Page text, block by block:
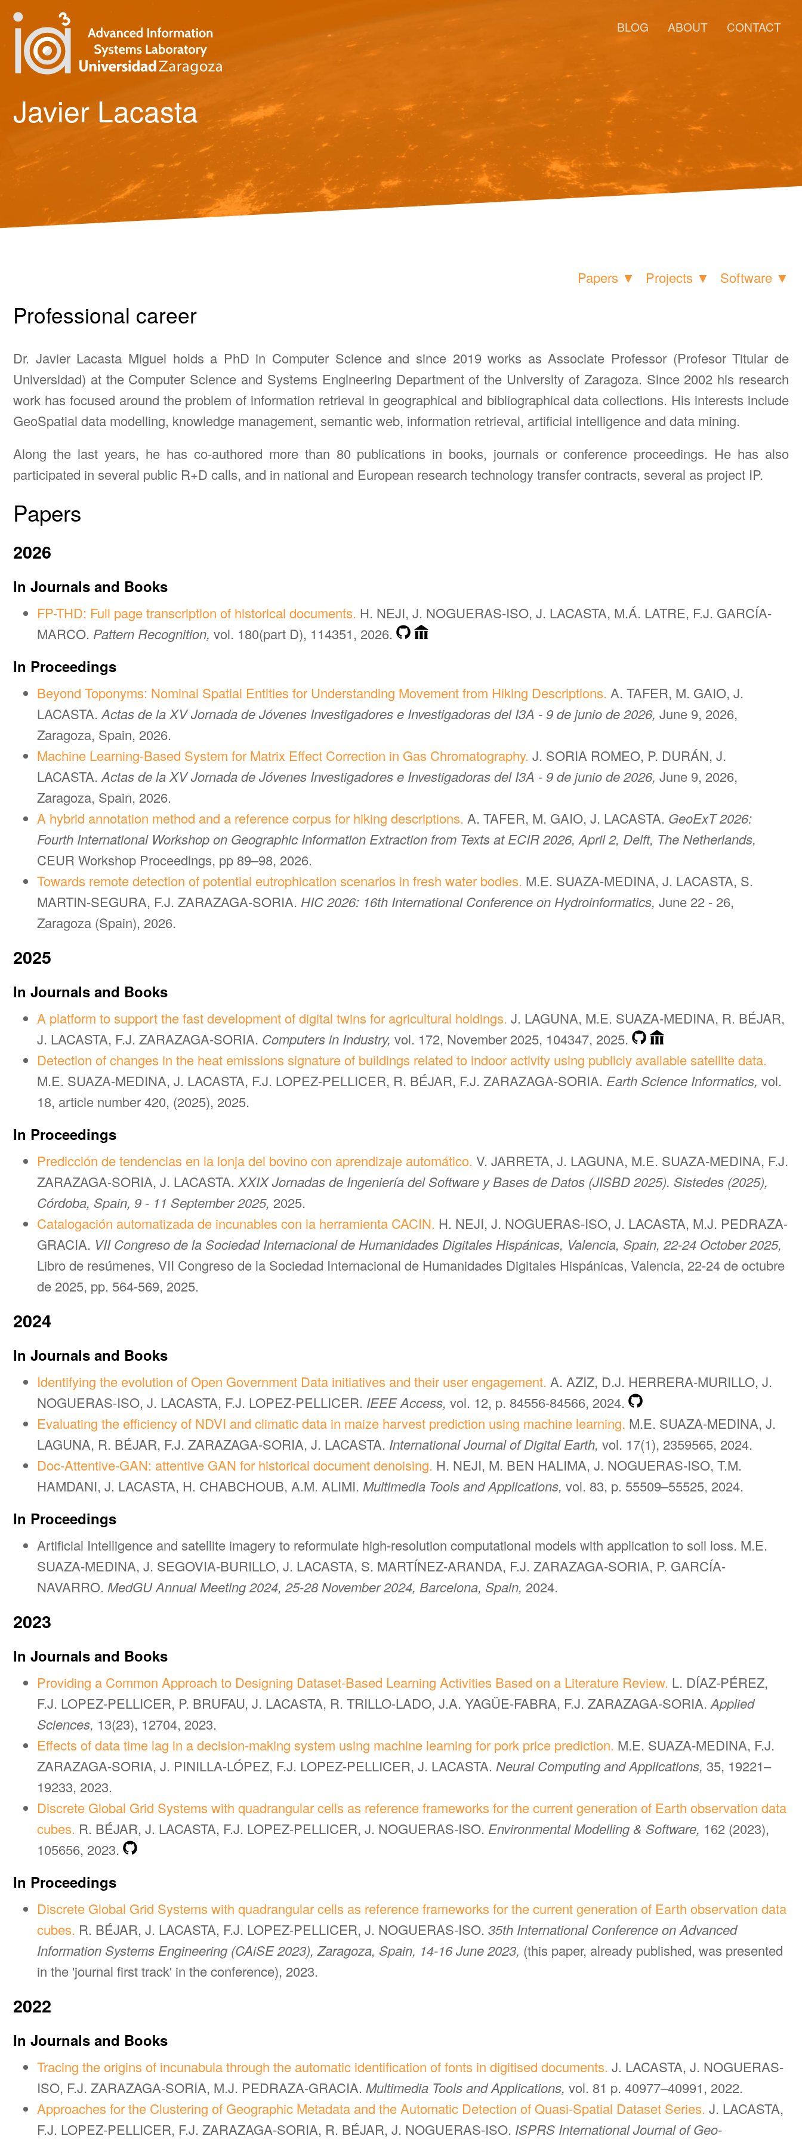
BLOG ABOUT CONTACT
Javier Lacasta
Papers ▼ Projects ▼ Software ▼
Professional career
Dr. Javier Lacasta Miguel holds a PhD in Computer Science and since 2019 works as Associate Professor (Profesor Titular de
Universidad) at the Computer Science and Systems Engineering Department of the University of Zaragoza. Since 2002 his research
work has focused around the problem of information retrieval in geographical and bibliographical data collections. His interests include
GeoSpatial data modelling, knowledge management, semantic web, information retrieval, artificial intelligence and data mining.
Along the last years, he has co-authored more than 80 publications in books, journals or conference proceedings. He has also
participated in several public R+D calls, and in national and European research technology transfer contracts, several as project IP.
Papers
2026
In Journals and Books
FP-THD: Full page transcription of historical documents. H. NEJI, J. NOGUERAS-ISO, J. LACASTA, M.Á. LATRE, F.J. GARCÍA-
MARCO. Pattern Recognition, vol. 180(part D), 114351, 2026.
In Proceedings
Beyond Toponyms: Nominal Spatial Entities for Understanding Movement from Hiking Descriptions. A. TAFER, M. GAIO, J.
LACASTA. Actas de la XV Jornada de Jóvenes Investigadores e Investigadoras del I3A - 9 de junio de 2026, June 9, 2026,
Zaragoza, Spain, 2026.
Machine Learning-Based System for Matrix Effect Correction in Gas Chromatography. J. SORIA ROMEO, P. DURÁN, J.
LACASTA. Actas de la XV Jornada de Jóvenes Investigadores e Investigadoras del I3A - 9 de junio de 2026, June 9, 2026,
Zaragoza, Spain, 2026.
A hybrid annotation method and a reference corpus for hiking descriptions. A. TAFER, M. GAIO, J. LACASTA. GeoExT 2026:
Fourth International Workshop on Geographic Information Extraction from Texts at ECIR 2026, April 2, Delft, The Netherlands,
CEUR Workshop Proceedings, pp 89–98, 2026.
Towards remote detection of potential eutrophication scenarios in fresh water bodies. M.E. SUAZA-MEDINA, J. LACASTA, S.
MARTIN-SEGURA, F.J. ZARAZAGA-SORIA. HIC 2026: 16th International Conference on Hydroinformatics, June 22 - 26,
Zaragoza (Spain), 2026.
2025
In Journals and Books
A platform to support the fast development of digital twins for agricultural holdings. J. LAGUNA, M.E. SUAZA-MEDINA, R. BÉJAR,
J. LACASTA, F.J. ZARAZAGA-SORIA. Computers in Industry, vol. 172, November 2025, 104347, 2025.
Detection of changes in the heat emissions signature of buildings related to indoor activity using publicly available satellite data.
M.E. SUAZA-MEDINA, J. LACASTA, F.J. LOPEZ-PELLICER, R. BÉJAR, F.J. ZARAZAGA-SORIA. Earth Science Informatics, vol.
18, article number 420, (2025), 2025.
In Proceedings
Predicción de tendencias en la lonja del bovino con aprendizaje automático. V. JARRETA, J. LAGUNA, M.E. SUAZA-MEDINA, F.J.
ZARAZAGA-SORIA, J. LACASTA. XXIX Jornadas de Ingeniería del Software y Bases de Datos (JISBD 2025). Sistedes (2025),
Córdoba, Spain, 9 - 11 September 2025, 2025.
Catalogación automatizada de incunables con la herramienta CACIN. H. NEJI, J. NOGUERAS-ISO, J. LACASTA, M.J. PEDRAZA-
GRACIA. VII Congreso de la Sociedad Internacional de Humanidades Digitales Hispánicas, Valencia, Spain, 22-24 October 2025,
Libro de resúmenes, VII Congreso de la Sociedad Internacional de Humanidades Digitales Hispánicas, Valencia, 22-24 de octubre
de 2025, pp. 564-569, 2025.
2024
In Journals and Books
Identifying the evolution of Open Government Data initiatives and their user engagement. A. AZIZ, D.J. HERRERA-MURILLO, J.
NOGUERAS-ISO, J. LACASTA, F.J. LOPEZ-PELLICER. IEEE Access, vol. 12, p. 84556-84566, 2024.
Evaluating the efficiency of NDVI and climatic data in maize harvest prediction using machine learning. M.E. SUAZA-MEDINA, J.
LAGUNA, R. BÉJAR, F.J. ZARAZAGA-SORIA, J. LACASTA. International Journal of Digital Earth, vol. 17(1), 2359565, 2024.
Doc-Attentive-GAN: attentive GAN for historical document denoising. H. NEJI, M. BEN HALIMA, J. NOGUERAS-ISO, T.M.
HAMDANI, J. LACASTA, H. CHABCHOUB, A.M. ALIMI. Multimedia Tools and Applications, vol. 83, p. 55509–55525, 2024.
In Proceedings
Artificial Intelligence and satellite imagery to reformulate high-resolution computational models with application to soil loss. M.E.
SUAZA-MEDINA, J. SEGOVIA-BURILLO, J. LACASTA, S. MARTÍNEZ-ARANDA, F.J. ZARAZAGA-SORIA, P. GARCÍA-
NAVARRO. MedGU Annual Meeting 2024, 25-28 November 2024, Barcelona, Spain, 2024.
2023
In Journals and Books
Providing a Common Approach to Designing Dataset-Based Learning Activities Based on a Literature Review. L. DÍAZ-PÉREZ,
F.J. LOPEZ-PELLICER, P. BRUFAU, J. LACASTA, R. TRILLO-LADO, J.A. YAGÜE-FABRA, F.J. ZARAZAGA-SORIA. Applied
Sciences, 13(23), 12704, 2023.
Effects of data time lag in a decision-making system using machine learning for pork price prediction. M.E. SUAZA-MEDINA, F.J.
ZARAZAGA-SORIA, J. PINILLA-LÓPEZ, F.J. LOPEZ-PELLICER, J. LACASTA. Neural Computing and Applications, 35, 19221–
19233, 2023.
Discrete Global Grid Systems with quadrangular cells as reference frameworks for the current generation of Earth observation data
cubes. R. BÉJAR, J. LACASTA, F.J. LOPEZ-PELLICER, J. NOGUERAS-ISO. Environmental Modelling & Software, 162 (2023),
105656, 2023.
In Proceedings
Discrete Global Grid Systems with quadrangular cells as reference frameworks for the current generation of Earth observation data
cubes. R. BÉJAR, J. LACASTA, F.J. LOPEZ-PELLICER, J. NOGUERAS-ISO. 35th International Conference on Advanced
Information Systems Engineering (CAiSE 2023), Zaragoza, Spain, 14-16 June 2023, (this paper, already published, was presented
in the 'journal first track' in the conference), 2023.
2022
In Journals and Books
Tracing the origins of incunabula through the automatic identification of fonts in digitised documents. J. LACASTA, J. NOGUERAS-
ISO, F.J. ZARAZAGA-SORIA, M.J. PEDRAZA-GRACIA. Multimedia Tools and Applications, vol. 81 p. 40977–40991, 2022.
Approaches for the Clustering of Geographic Metadata and the Automatic Detection of Quasi-Spatial Dataset Series. J. LACASTA,
F.J. LOPEZ-PELLICER, F.J. ZARAZAGA-SORIA, R. BÉJAR, J. NOGUERAS-ISO. ISPRS International Journal of Geo-